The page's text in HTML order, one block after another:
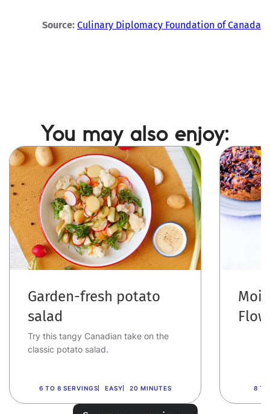
Source: Culinary Diplomacy Foundation of Canada
You may also enjoy:
Image
Garden-fresh potato
salad
Try this tangy Canadian take on the
classic potato salad.
6 TO 8 SERVINGS EASY 20 MINUTES
Image
8